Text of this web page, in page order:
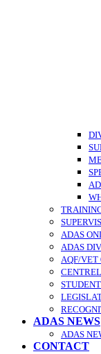
ADAS
ADAS
AQF/VET
ADAS NEWS
ADAS
CONTACT